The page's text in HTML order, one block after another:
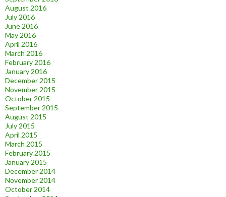
August 2016
July 2016
June 2016
May 2016
April 2016
March 2016
February 2016
January 2016
December 2015
November 2015
October 2015
September 2015
August 2015
July 2015
April 2015
March 2015
February 2015
January 2015
December 2014
November 2014
October 2014